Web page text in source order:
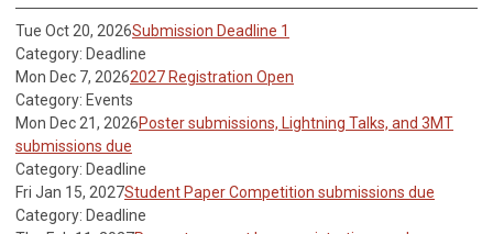
Tue Oct 20, 2026Submission Deadline 1
Category: Deadline
Mon Dec 7, 20262027 Registration Open
Category: Events
Mon Dec 21, 2026Poster submissions, Lightning Talks, and 3MT
submissions due
Category: Deadline
Fri Jan 15, 2027Student Paper Competition submissions due
Category: Deadline